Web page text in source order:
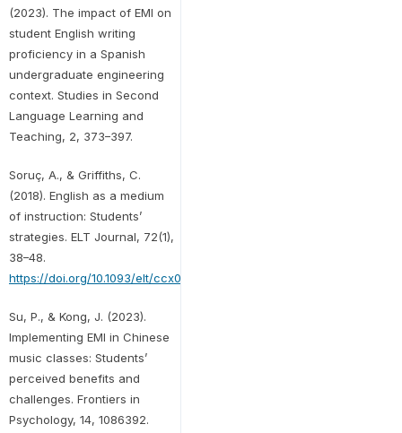
(2023). The impact of EMI on
student English writing
proficiency in a Spanish
undergraduate engineering
context. Studies in Second
Language Learning and
Teaching, 2, 373–397.
Soruç, A., & Griffiths, C.
(2018). English as a medium
of instruction: Students’
strategies. ELT Journal, 72(1),
38–48.
https://doi.org/10.1093/elt/ccx017
Su, P., & Kong, J. (2023).
Implementing EMI in Chinese
music classes: Students’
perceived benefits and
challenges. Frontiers in
Psychology, 14, 1086392.